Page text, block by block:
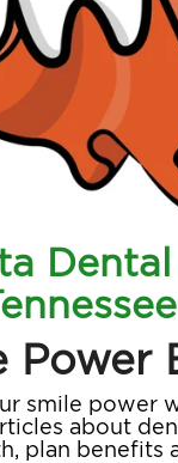
Power
smile power
about
plan benefits